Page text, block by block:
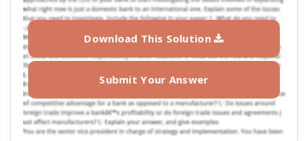
Download This Solution
Submit Your Answer